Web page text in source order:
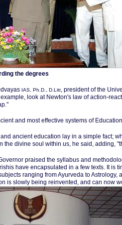
the degrees
IAS, Ph.D., D.Litt, president of the
look at Newton's law of action-
and most effective systems of
ancient education lay in a simple fact;
the divine soul within us, he said, adding,
praised the syllabus and
have encapsulated in a few texts. It is
ranging from Ayurveda to
is slowly being reinvented, and can now